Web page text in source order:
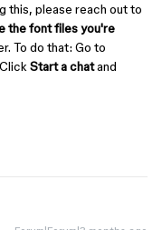
this, please reach out to
the font files you're
To do that: Go to
Click Start a chatand